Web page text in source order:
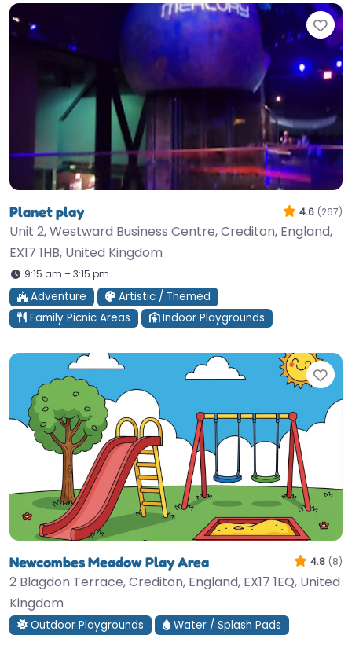
Planet play 4.6 (267)
Unit 2, Westward Business Centre, Crediton, England,
EX17 1HB, United Kingdom
9:15 am – 3:15 pm
Adventure
Artistic / Themed
Family Picnic Areas
Indoor Playgrounds
Newcombes Meadow Play Area 4.8 (8)
2 Blagdon Terrace, Crediton, England, EX17 1EQ, United
Kingdom
Outdoor Playgrounds Water / Splash Pads